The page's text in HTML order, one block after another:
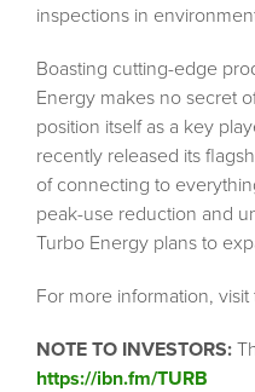
inspections in
Boasting cutting-edge
Energy makes no secret
position itself as a key
recently released its
of connecting to
peak-use reduction and
Turbo Energy plans to
For more information,
NOTE TO INVESTORS:
https://ibn.fm/TURB